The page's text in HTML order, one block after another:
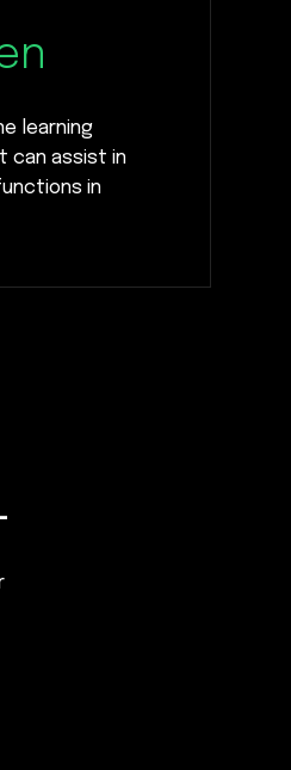
learning
can assist in
in